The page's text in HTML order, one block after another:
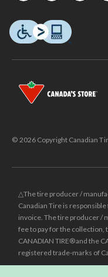
© 2026 Copyright Canadian
△The tire producer /
Canadian Tire is
invoice. The tire producer /
fee to pay for the collection,
CANADIAN TIRE® and the
registered trade-marks of